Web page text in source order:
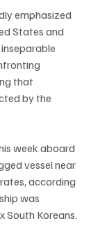
emphasized
States and
that
by the
week aboard
vessel near
according
was
South Koreans.